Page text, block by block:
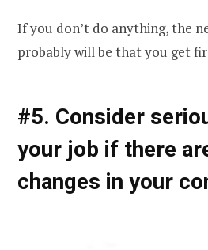
If you don’t do anything, the
probably will be that you get
#5. Consider
your job if there
changes in your